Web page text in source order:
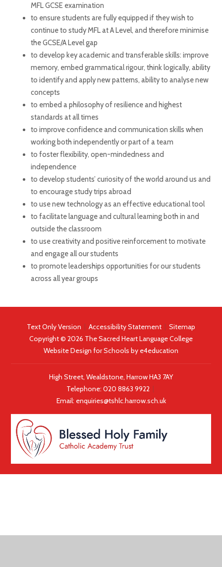
MFL GCSE examination
to ensure students are fully equipped if they wish to
continue to study MFL at A Level, and therefore minimise
the GCSE/A Level gap
to develop key academic and transferable skills: improve
memory, embed grammatical rigour, think logically, ability
to identify and apply new patterns, ability to analyse new
concepts
to embed a philosophy of resilience and highest
standards at all times
to improve confidence and communication skills when
working both independently or part of a team
to foster flexibility, open-mindedness and
independence
to develop students’ curiosity of the world around us and
to encourage study trips abroad
to use new technology as an effective educational tool
to facilitate language and cultural learning both in and
outside the classroom
to use creativity and positive reinforcement to motivate
and engage all our students
to promote leaderships opportunities for our students
across all year groups
Text Only Version | Accessibility Statement | Sitemap
Copyright © 2026 The Sacred Heart Language College
Website Design for Schools by e4education
High Street, Wealdstone, Harrow HA3 7AY
Telephone:020 8863 9922 |
Email: enquiries@tshlc.harrow.sch.uk